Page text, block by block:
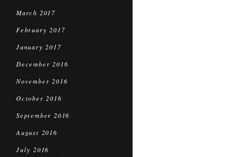
March 2017
February 2017
January 2017
December 2016
November 2016
October 2016
September 2016
August 2016
July 2016